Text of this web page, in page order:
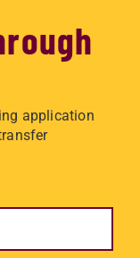
application